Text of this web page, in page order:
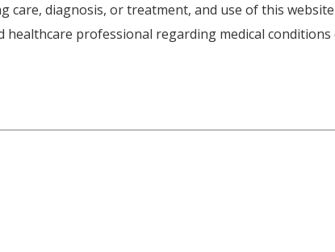
care, diagnosis, or treatment, and use of this
healthcare professional regarding medical